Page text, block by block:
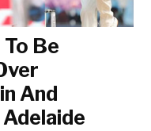
Be
And